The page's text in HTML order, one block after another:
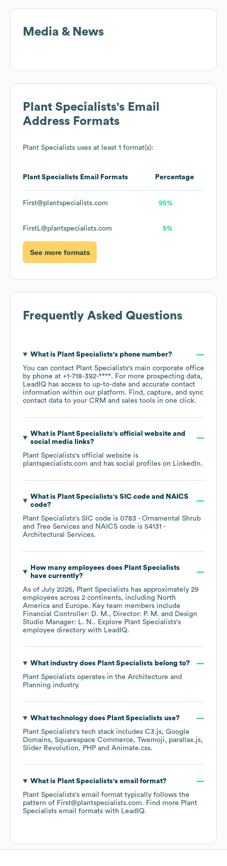
Media & News
Plant Specialists's Email
Address Formats
Plant Specialists uses at least 1 format(s):
Plant Specialists Email Formats Percentage
First@plantspecialists.com 95%
FirstL@plantspecialists.com 5%
See more formats
Frequently Asked Questions
What is Plant Specialists's phone number?
You can contact Plant Specialists's main corporate office
by phone at +1-718-392-****. For more prospecting data,
LeadIQ has access to up-to-date and accurate contact
information within our platform. Find, capture, and sync
contact data to your CRM and sales tools in one click.
What is Plant Specialists's official website and
social media links?
Plant Specialists's official website is
plantspecialists.com and has social profiles on LinkedIn.
What is Plant Specialists's SIC code
NAICS
code?
Plant Specialists's SIC code is 0783 - Ornamental Shrub
and Tree Services
NAICS code is 54131 -
Architectural Services.
How many employees does Plant Specialists
have currently?
As of July 2026, Plant Specialists has approximately 29
employees across 2 continents, including North
America
Europe. Key team members include
Financial Controller: D. M.
Director: P. M.
Design
Studio Manager: L. N.. Explore Plant Specialists's
employee directory with LeadIQ.
What industry does Plant Specialists belong to?
Plant Specialists operates in the Architecture and
Planning industry.
What technology does Plant Specialists use?
Plant Specialists's tech stack includes C3.js Google
Domains Squarespace Commerce Twemoji
parallax.js
Slider Revolution
PHP Animate.css.
What is Plant Specialists's email format?
Plant Specialists's email format typically follows the
pattern of First@plantspecialists.com. Find more Plant
Specialists email formats with LeadIQ.